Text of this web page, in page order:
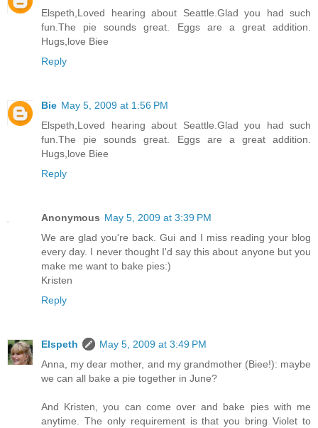
Elspeth,Loved hearing about Seattle.Glad you had such
fun.The pie sounds great. Eggs are a great addition.
Hugs,love Biee
Reply
Bie May 5, 2009 at 1:56 PM
Elspeth,Loved hearing about Seattle.Glad you had such
fun.The pie sounds great. Eggs are a great addition.
Hugs,love Biee
Reply
Anonymous May 5, 2009 at 3:39 PM
We are glad you're back. Gui and I miss reading your blog
every day. I never thought I'd say this about anyone but you
make me want to bake pies:)
Kristen
Reply
Elspeth
May 5, 2009 at 3:49 PM
Anna, my dear mother, and my grandmother (Biee!): maybe
we can all bake a pie together in June?
And Kristen, you can come over and bake pies with me
anytime. The only requirement is that you bring Violet to